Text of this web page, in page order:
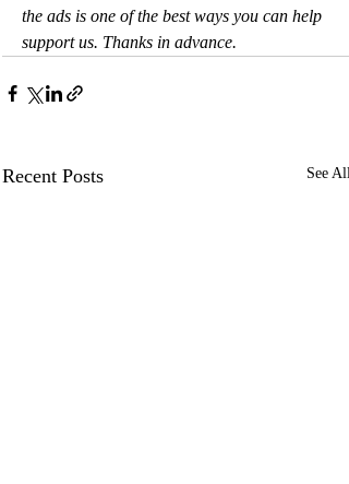
the ads is one of the best ways you can help
support us. Thanks in advance.
Recent Posts See All